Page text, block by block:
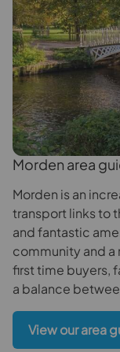
Morden area
Morden is an
transport links to
and fantastic
community and
first time buyers,
a balance
View our area